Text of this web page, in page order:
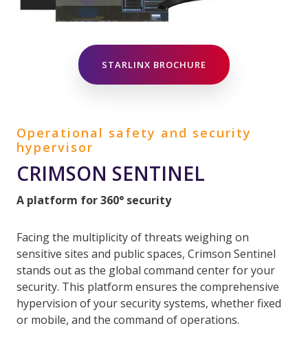
STARLINX BROCHURE
Operational safety and security
hypervisor
CRIMSON SENTINEL
A platform for 360° security
Facing the multiplicity of threats weighing on
sensitive sites and public spaces, Crimson Sentinel
stands out as the global command center for your
security. This platform ensures the comprehensive
hypervision of your security systems, whether fixed
or mobile, and the command of operations.